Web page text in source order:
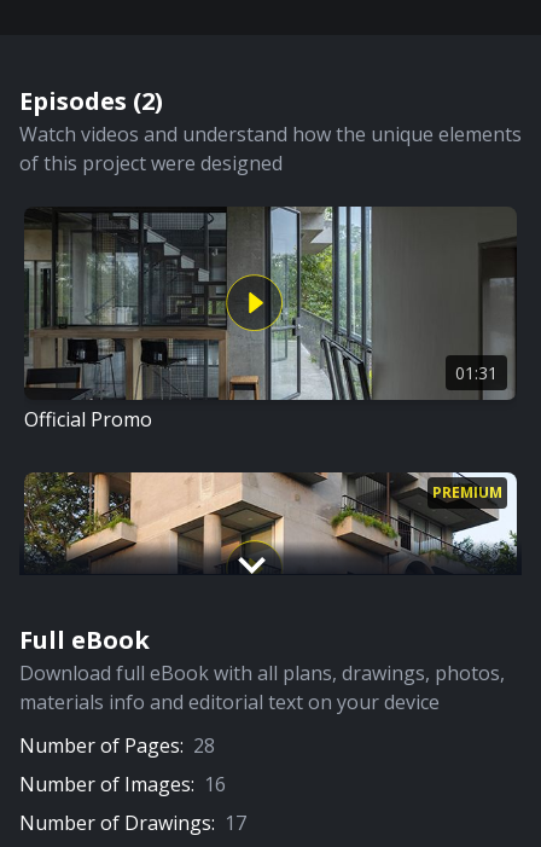
Episodes (2)
Watch videos and understand how the unique elements
of this project were designed
01:31
Official Promo
PREMIUM
Full Video
Full eBook
Download full eBook with all plans, drawings, photos,
materials info and editorial text on your device
Number of Pages: 28
Number of Images: 16
Number of Drawings: 17